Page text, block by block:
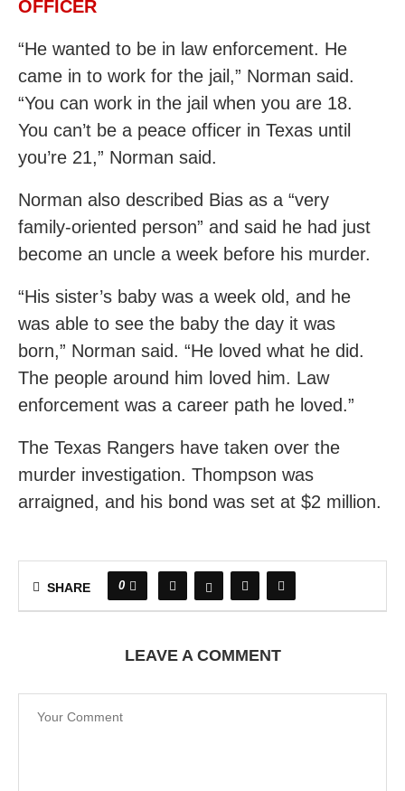
OFFICER
“He wanted to be in law enforcement. He
came in to work for the jail,” Norman said.
“You can work in the jail when you are 18.
You can’t be a peace officer in Texas until
you’re 21,” Norman said.
Norman also described Bias as a “very
family-oriented person” and said he had just
become an uncle a week before his murder.
“His sister’s baby was a week old, and he
was able to see the baby the day it was
born,” Norman said. “He loved what he did.
The people around him loved him. Law
enforcement was a career path he loved.”
The Texas Rangers have taken over the
murder investigation. Thompson was
arraigned, and his bond was set at $2 million.
SHARE 0
LEAVE A COMMENT